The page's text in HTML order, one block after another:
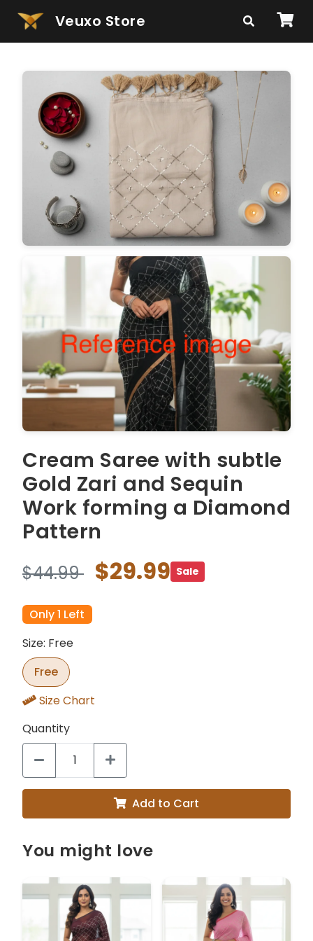
Veuxo Store
Cream Saree with subtle
Gold Zari and Sequin
Work forming a Diamond
Pattern
$44.99 $29.99 Sale
Only 1 Left
Size: Free
Free
Size Chart
Quantity
Add to Cart
You might love